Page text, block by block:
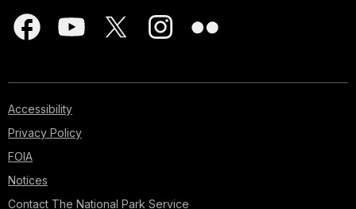
Accessibility
Privacy Policy
FOIA
Notices
Contact The National Park Service